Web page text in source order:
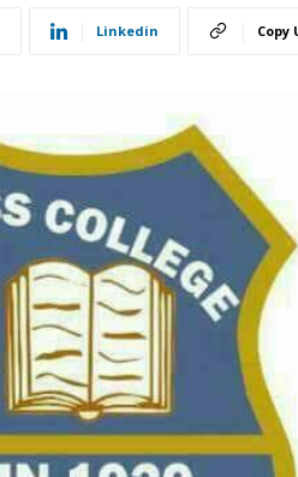
Linkedin Copy